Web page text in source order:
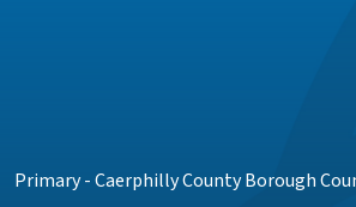
Primary-Caerphilly County Borough